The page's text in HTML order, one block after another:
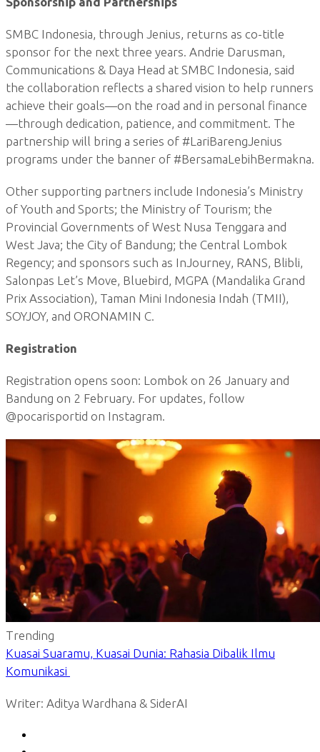
SMBC Indonesia, through Jenius, returns as co-title
sponsor for the next three years. Andrie Darusman,
Communications & Daya Head at SMBC Indonesia, said
the collaboration reflects a shared vision to help runners
achieve their goals—on the road and in personal finance
—through dedication, patience, and commitment. The
partnership will bring a series of #LariBarengJenius
programs under the banner of #BersamaLebihBermakna.
Other supporting partners include Indonesia’s Ministry
of Youth and Sports; the Ministry of Tourism; the
Provincial Governments of West Nusa Tenggara and
West Java; the City of Bandung; the Central Lombok
Regency; and sponsors such as InJourney, RANS, Blibli,
Salonpas Let’s Move, Bluebird, MGPA (Mandalika Grand
Prix Association), Taman Mini Indonesia Indah (TMII),
SOYJOY, and ORONAMIN C.
Registration
Registration opens soon: Lombok on 26 January and
Bandung on 2 February. For updates, follow
@pocarisportid on Instagram.
Trending
Kuasai Suaramu, Kuasai Dunia: Rahasia Dibalik Ilmu
Komunikasi
Writer: Aditya Wardhana & SiderAI